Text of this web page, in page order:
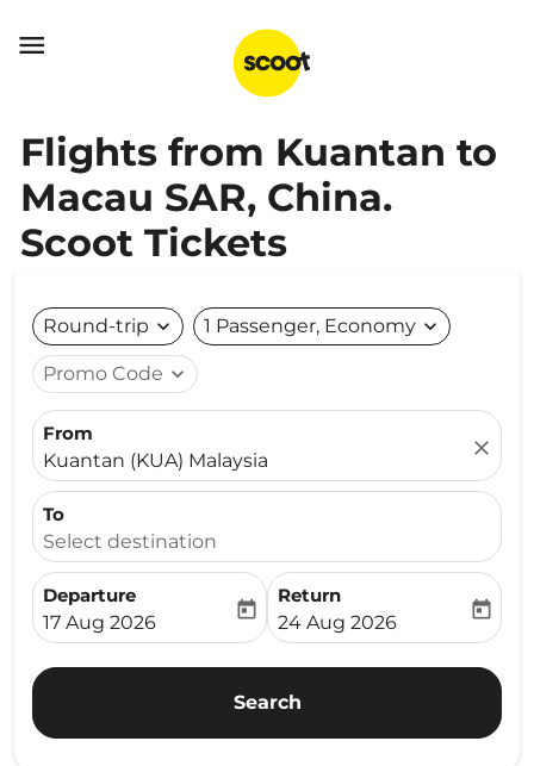

Flights from Kuantan to
Macau SAR, China.
Scoot Tickets
Round-trip expand_more 1 Passenger, Economy expand_more
Promo Code expand_more
From
Kuantan (KUA) Malaysia
close
To
Select destination
Departure
fc-booking-departure-date-aria-label
17 Aug 2026
today
Return
fc-booking-return-date-
24 Aug 2026
today
Search